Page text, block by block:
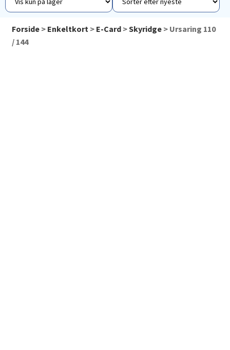
Forside> Enkeltkort> E-Card>Skyridge> Ursaring 110
/ 144